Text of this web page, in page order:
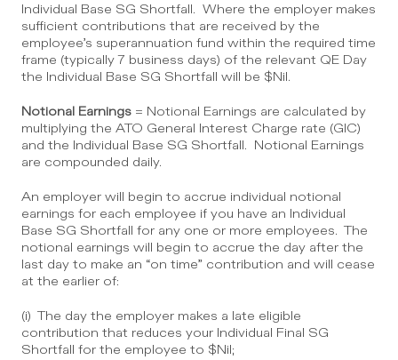
Individual Base SG Shortfall.  Where the employer makes
sufficient contributions that are received by the
employee’s superannuation fund within the required time
frame (typically 7 business days) of the relevant QE Day
the Individual Base SG Shortfall will be $Nil.
Notional Earnings = Notional Earnings are calculated by
multiplying the ATO General Interest Charge rate (GIC)
and the Individual Base SG Shortfall.  Notional Earnings
are compounded daily.
An employer will begin to accrue individual notional
earnings for each employee if you have an Individual
Base SG Shortfall for any one or more employees.  The
notional earnings will begin to accrue the day after the
last day to make an “on time” contribution and will cease
at the earlier of:
(i)  The day the employer makes a late eligible
contribution that reduces your Individual Final SG
Shortfall for the employee to $Nil;